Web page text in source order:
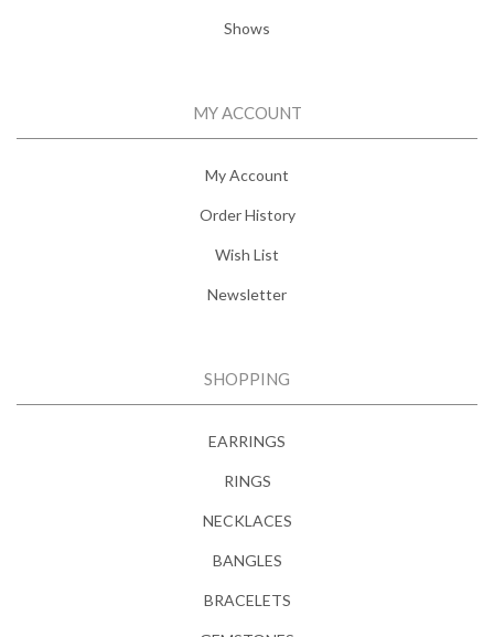
Shows
MY ACCOUNT
My Account
Order History
Wish List
Newsletter
SHOPPING
EARRINGS
RINGS
NECKLACES
BANGLES
BRACELETS